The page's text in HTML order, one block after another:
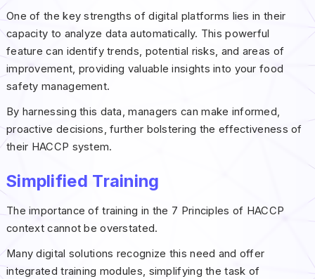
One of the key strengths of digital platforms lies in their
capacity to analyze data automatically. This powerful
feature can identify trends, potential risks, and areas of
improvement, providing valuable insights into your food
safety management.
By harnessing this data, managers can make informed,
proactive decisions, further bolstering the effectiveness of
their HACCP system.
Simplified Training
The importance of training in the 7 Principles of HACCP
context cannot be overstated.
Many digital solutions recognize this need and offer
integrated training modules, simplifying the task of